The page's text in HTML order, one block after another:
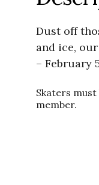
Dust off
and ice,
– February
Skaters
member.